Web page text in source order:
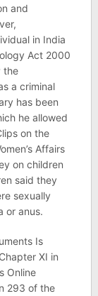
and
in India
Act 2000
the
a criminal
has been
he allowed
on the
Affairs
on children
said they
sexually
or anus.
Is
XI in
Online
293 of the